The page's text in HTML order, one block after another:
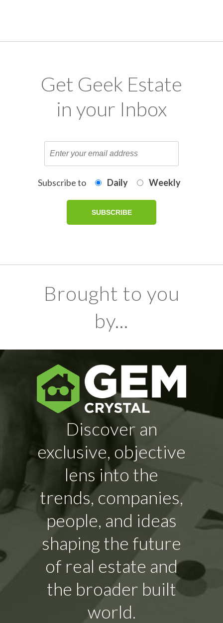
Get Geek Estate
in your Inbox
Subscribe to Daily Weekly
Brought to you
by...
Discover an
exclusive, objective
lens into the
trends, companies,
people, and ideas
shaping the future
of real estate and
the broader built
world.